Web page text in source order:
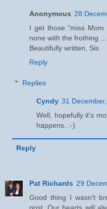
Anonymous 28
I get those "miss Mom
none with the frothing
Beautifully written, Sis
Reply
Replies
Cyndy 31
Well, hopefully it's
happens. :-)
Reply
Pat Richards 29
Good thing I wasn't